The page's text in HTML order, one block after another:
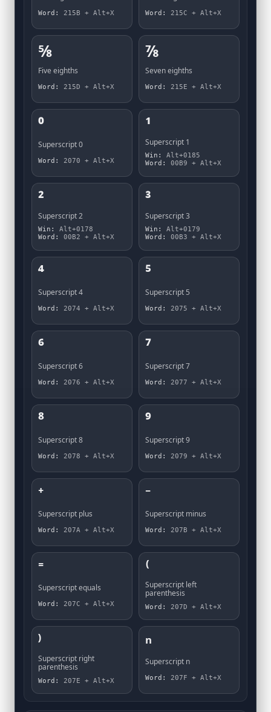
Word: 215B + Alt+X Word: 215C + Alt+X
⅝
Five eighths
Word: 215D + Alt+X
⅞
Seven eighths
Word: 215E + Alt+X
⁰
Superscript 0
Word: 2070 + Alt+X
¹
Superscript 1
Win:
Alt+0185
Word:
00B9 + Alt+X
²
Superscript 2
Win:
Alt+0178
Word:
00B2 + Alt+X
³
Superscript 3
Win:
Alt+0179
Word:
00B3 + Alt+X
⁴
Superscript 4
Word: 2074 + Alt+X
⁵
Superscript 5
Word: 2075 + Alt+X
⁶
Superscript 6
Word: 2076 + Alt+X
⁷
Superscript 7
Word: 2077 + Alt+X
⁸
Superscript 8
Word: 2078 + Alt+X
⁹
Superscript 9
Word: 2079 + Alt+X
⁺
Superscript plus
Word: 207A + Alt+X
⁻
Superscript minus
Word: 207B + Alt+X
⁼
Superscript equals
Word: 207C + Alt+X
⁽
Superscript left
parenthesis
Word: 207D + Alt+X
⁾
Superscript right
parenthesis
Word: 207E + Alt+X
ⁿ
Superscript n
Word: 207F + Alt+X